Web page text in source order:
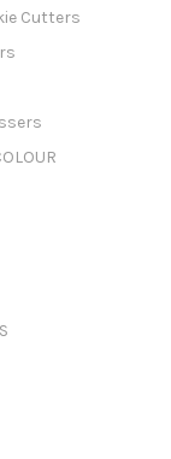
Cutters